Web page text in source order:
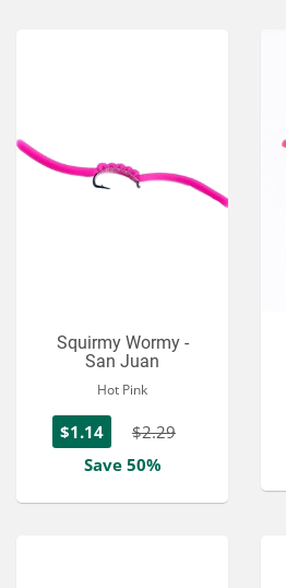
Squirmy Wormy -
San Juan
Hot Pink
$1.14
$2.29
Save 50%